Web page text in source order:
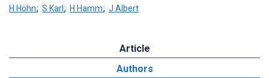
H Höhn; S Karl; H Hamm; J Albert
Article
Authors